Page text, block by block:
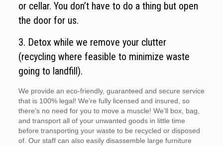
or cellar. You don’t have to do a thing but open
the door for us.
3. Detox while we remove your clutter
(recycling where feasible to minimize waste
going to landfill).
We provide an eco-friendly, guaranteed and secure service
that is 100% legal! We’re fully licensed and insured, so
there’s no need for you to move a muscle! We’ll box, bag,
and transport all of your unwanted goods in little time
before transporting your waste to be recycled or disposed
of. Our staff can also easily disassemble large furniture